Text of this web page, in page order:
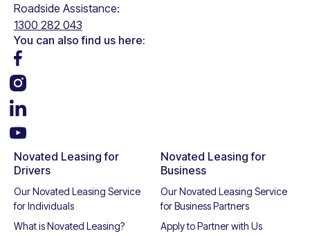
Roadside Assistance:
1300 282 043
You can also find us here:
Novated Leasing for
Drivers
Our Novated Leasing Service
for Individuals
What is Novated Leasing?
Novated Leasing for
Business
Our Novated Leasing Service
for Business Partners
Apply to Partner with Us